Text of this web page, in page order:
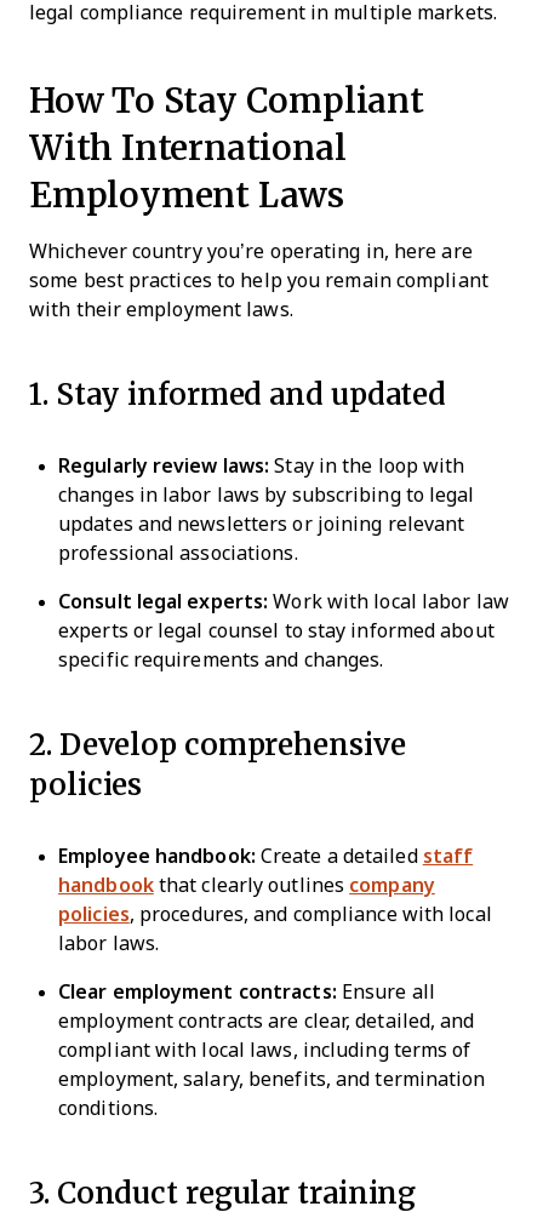
legal compliance requirement in multiple markets.
How To Stay Compliant
With International
Employment Laws
Whichever country you’re operating in, here are
some best practices to help you remain compliant
with their employment laws.
1. Stay informed and updated
Regularly review laws: Stay in the loop with
changes in labor laws by subscribing to legal
updates and newsletters or joining relevant
professional associations.
Consult legal experts: Work with local labor law
experts or legal counsel to stay informed about
specific requirements and changes.
2. Develop comprehensive
policies
Employee handbook: Create a detailed staff
handbookthat clearly outlines company
policies, procedures, and compliance with local
labor laws.
Clear employment contracts: Ensure all
employment contracts are clear, detailed, and
compliant with local laws, including terms of
employment, salary, benefits, and termination
conditions.
3. Conduct regular training